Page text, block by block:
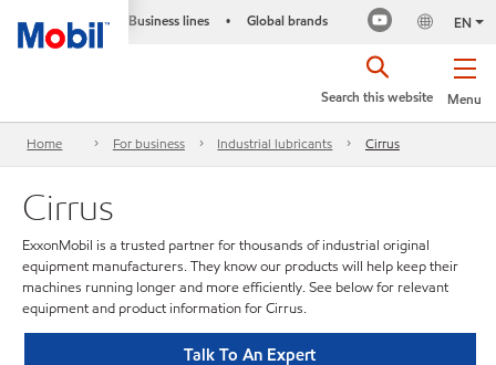
Business lines • Global brands EN
Menu
Search this website
Home For business Industrial lubricants Cirrus
Cirrus
ExxonMobil is a trusted partner for thousands of industrial original
equipment manufacturers. They know our products will help keep their
machines running longer and more efficiently. See below for relevant
equipment and product information for Cirrus.
Talk To An Expert